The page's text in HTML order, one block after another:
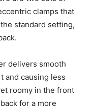
clamps that
standard setting,
delivers smooth
and causing less
roomy in the front
for a more